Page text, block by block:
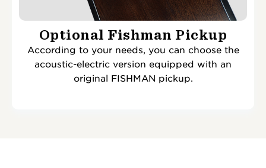
Optional Fishman Pickup
According to your needs, you can choose the
acoustic-electric version equipped with an
original FISHMAN pickup.